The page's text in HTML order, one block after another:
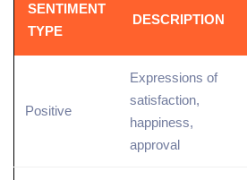
SENTIMENT
TYPE
DESCRIPTION
Positive
Expressions of
satisfaction,
happiness,
approval